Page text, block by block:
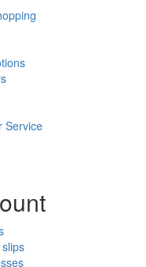
Service